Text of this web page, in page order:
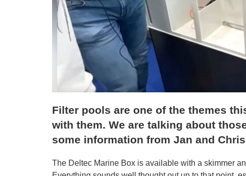
Filter pools are one of the themes
with them. We are talking about
some information from Jan and
The Deltec Marine Box is available with a skimmer